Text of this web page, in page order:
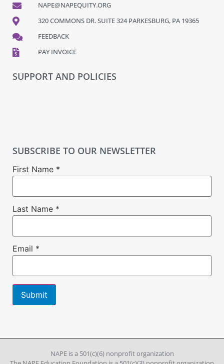
NAPE@NAPEQUITY.ORG
320 COMMONS DR. SUITE 324 PARKESBURG, PA 19365
FEEDBACK
PAY INVOICE
SUPPORT AND POLICIES
SUBSCRIBE TO OUR NEWSLETTER
First Name *
Last Name *
Email *
Please
NAPE is a 501(c)(6) nonprofit organization